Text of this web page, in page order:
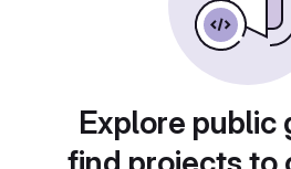
Explore public